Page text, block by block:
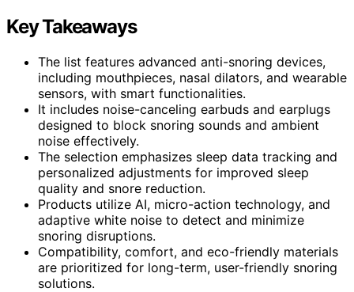
Key Takeaways
The list features advanced anti-snoring devices,
including mouthpieces, nasal dilators, and wearable
sensors, with smart functionalities.
It includes noise-canceling earbuds and earplugs
designed to block snoring sounds and ambient
noise effectively.
The selection emphasizes sleep data tracking and
personalized adjustments for improved sleep
quality and snore reduction.
Products utilize AI, micro-action technology, and
adaptive white noise to detect and minimize
snoring disruptions.
Compatibility, comfort, and eco-friendly materials
are prioritized for long-term, user-friendly snoring
solutions.